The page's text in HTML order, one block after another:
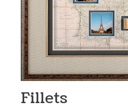
Fillets